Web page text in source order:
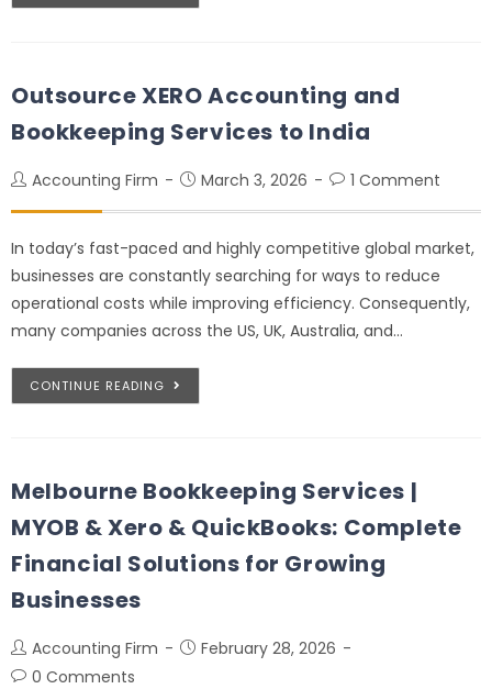
Outsource XERO Accounting and
Bookkeeping Services to India
Accounting Firm March 3, 2026 1 Comment
In today’s fast-paced and highly competitive global market,
businesses are constantly searching for ways to reduce
operational costs while improving efficiency. Consequently,
many companies across the US, UK, Australia, and…
CONTINUE READING
Melbourne Bookkeeping Services |
MYOB & Xero & QuickBooks: Complete
Financial Solutions for Growing
Businesses
Accounting Firm
February 28, 2026
0 Comments